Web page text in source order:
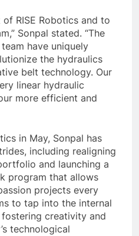
RISE Robotics and to
Sonpal stated. “The
have uniquely
the hydraulics
belt technology. Our
linear hydraulic
more efficient and
in May, Sonpal has
including realigning
and launching a
program that allows
projects every
to tap into the internal
creativity and
technological